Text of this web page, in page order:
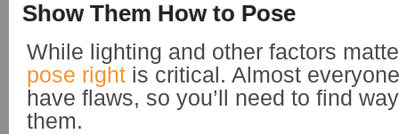
Show Them How to Pose
While lighting and other factors
pose right is critical. Almost
have flaws, so you’ll need to find
them.